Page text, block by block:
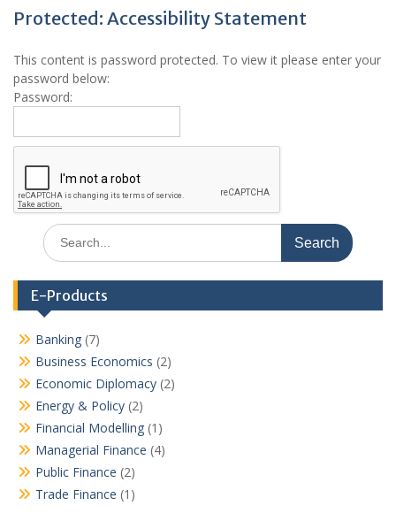
Protected: Accessibility Statement
This content is password protected. To view it please enter your
password below:
Password:
Search
for:
E-Products
Banking (7)
Business Economics (2)
Economic Diplomacy (2)
Energy & Policy (2)
Financial Modelling (1)
Managerial Finance (4)
Public Finance (2)
Trade Finance (1)